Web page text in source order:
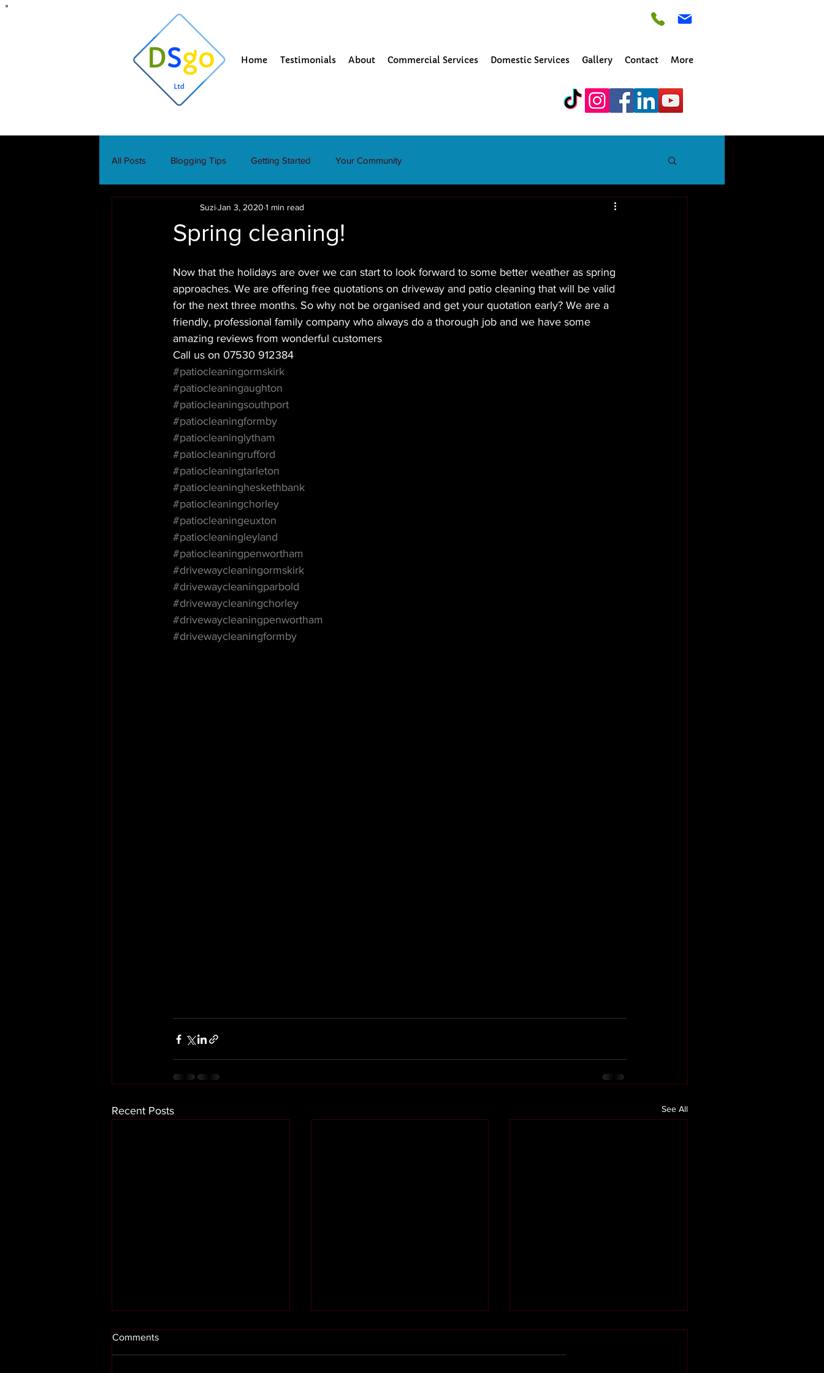
Home Testimonials About Commercial Services Domestic Services Gallery Contact More
All Posts Blogging Tips Getting Started Your Community
Spring cleaning!
SuziJan 3, 2020 1 min read
Now that the holidays are over we can start to look forward to some better weather as spring
approaches. We are offering free quotations on driveway and patio cleaning that will be valid
for the next three months. So why not be organised and get your quotation early? We are a
friendly, professional family company who always do a thorough job and we have some
amazing reviews from wonderful customers
Call us on 07530 912384
#patiocleaningormskirk
#patiocleaningaughton
#patiocleaningsouthport
#patiocleaningformby
#patiocleaninglytham
#patiocleaningrufford
#patiocleaningtarleton
#patiocleaningheskethbank
#patiocleaningchorley
#patiocleaningeuxton
#patiocleaningleyland
#patiocleaningpenwortham
#drivewaycleaningormskirk
#drivewaycleaningparbold
#drivewaycleaningchorley
#drivewaycleaningpenwortham
#drivewaycleaningformby
Recent Posts See All
Comments